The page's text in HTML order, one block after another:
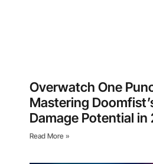
Overwatch One
Mastering
Damage Potential in
Read More »